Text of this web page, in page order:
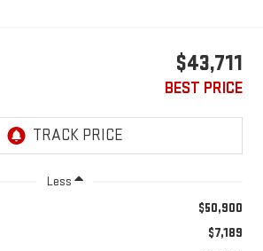
$43,711
BEST PRICE
Less
$50,900
$7,189